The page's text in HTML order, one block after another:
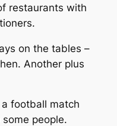
restaurants with
on the tables –
Another plus
football match
people.